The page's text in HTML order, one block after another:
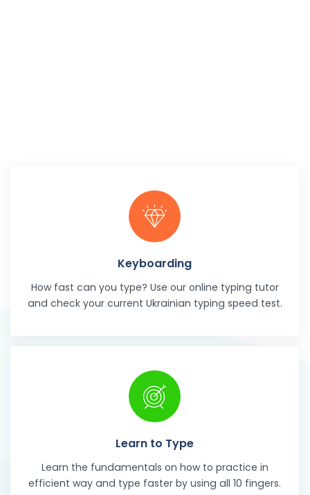
Keyboarding
How fast can you type? Use our online typing tutor
and check your current Ukrainian typing speed test.
Learn to Type
Learn the fundamentals on how to practice in
efficient way and type faster by using all 10 fingers.